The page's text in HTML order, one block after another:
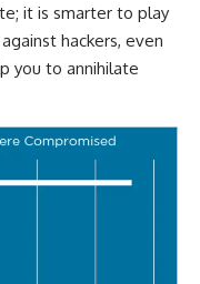
it is smarter to play
hackers, even
you to annihilate